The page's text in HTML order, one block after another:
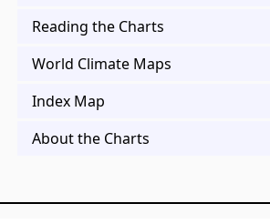
Reading the Charts
World Climate Maps
Index Map
About the Charts